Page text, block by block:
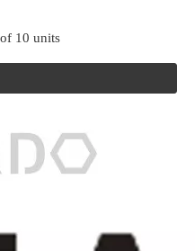
10 units